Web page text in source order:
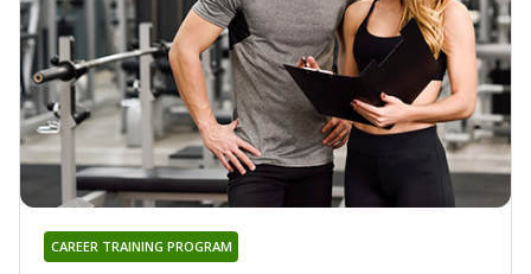
CAREER TRAINING PROGRAM